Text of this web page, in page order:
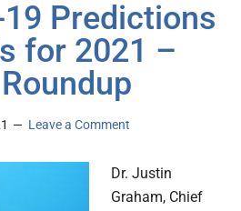
19 Predictions
for 2021 –
Leave a Comment
Dr. Justin
Graham, Chief